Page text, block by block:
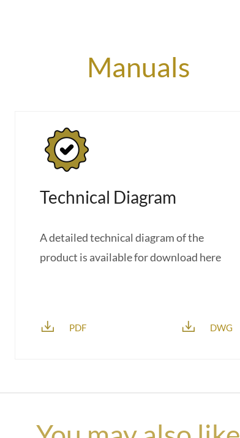
Manuals
Technical Diagram
A detailed technical diagram of the
product is available for download here
PDF DWG